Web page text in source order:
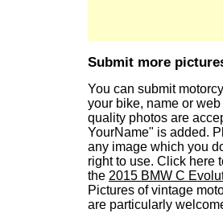
Submit more
You can submit
your bike, name or
quality photos are
YourName" is added.
any image which you
right to use. Click here
the 2015 BMW C
Pictures of vintage
are particularly